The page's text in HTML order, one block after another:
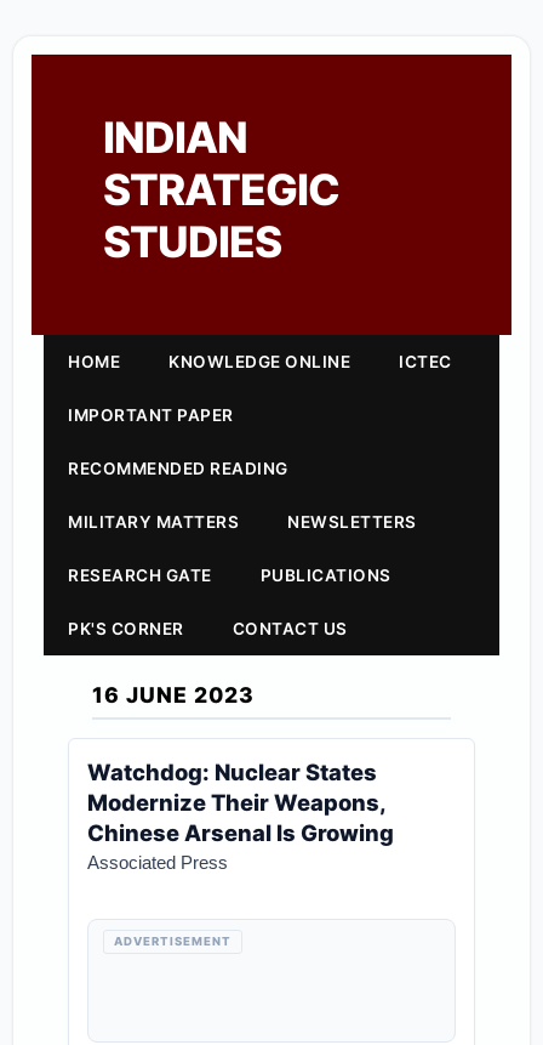
INDIAN
STRATEGIC
STUDIES
HOME KNOWLEDGE ONLINE ICTEC
IMPORTANT PAPER
RECOMMENDED READING
MILITARY MATTERS NEWSLETTERS
RESEARCH GATE PUBLICATIONS
PK'S CORNER CONTACT US
16 JUNE 2023
Watchdog: Nuclear States
Modernize Their Weapons,
Chinese Arsenal Is Growing
Associated Press
ADVERTISEMENT